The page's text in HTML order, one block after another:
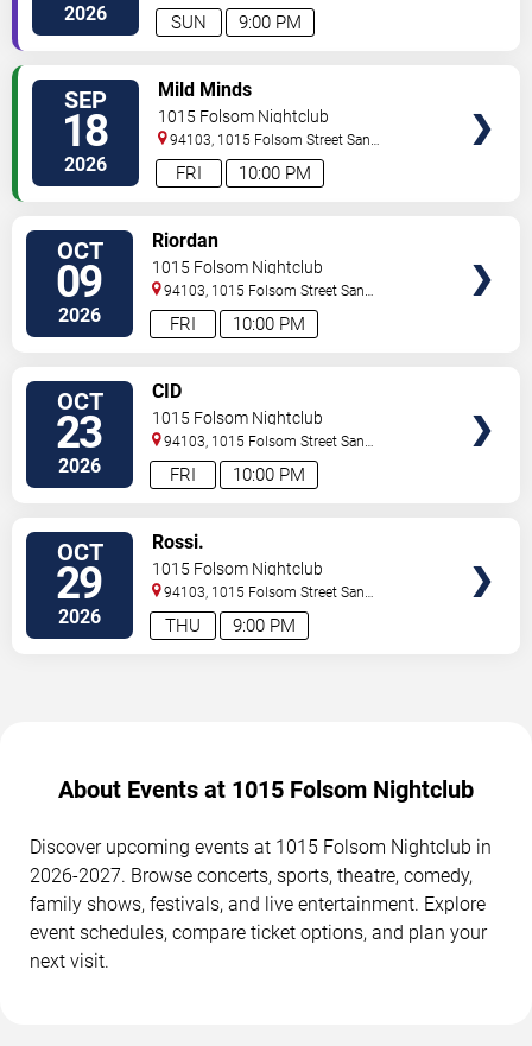
2026 9:00 PM
SUN
Francisco, CA,US
SEP
18
2026 10:00 PM
FRI
Mild Minds
1015 Folsom Nightclub
94103, 1015 Folsom Street San
Francisco, CA,US
OCT
09
2026 10:00 PM
FRI
Riordan
1015 Folsom Nightclub
94103, 1015 Folsom Street San
Francisco, CA,US
OCT
23
2026 10:00 PM
FRI
CID
1015 Folsom Nightclub
94103, 1015 Folsom Street San
Francisco, CA,US
OCT
29
2026 9:00 PM
THU
Rossi.
1015 Folsom Nightclub
94103, 1015 Folsom Street San
Francisco, CA,US
About Events at 1015 Folsom Nightclub
Discover upcoming events at 1015 Folsom Nightclub in
2026-2027. Browse concerts, sports, theatre, comedy,
family shows, festivals, and live entertainment. Explore
event schedules, compare ticket options, and plan your
next visit.